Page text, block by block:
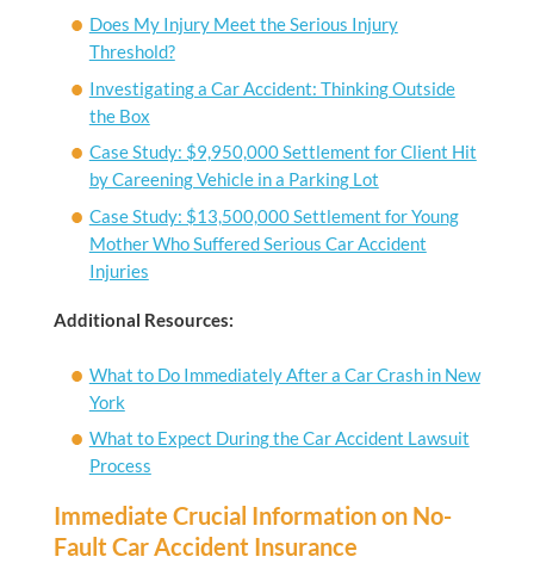
Does My Injury Meet the Serious Injury
Threshold?
Investigating a Car Accident: Thinking Outside
the Box
Case Study: $9,950,000 Settlement for Client Hit
by Careening Vehicle in a Parking Lot
Case Study: $13,500,000 Settlement for Young
Mother Who Suffered Serious Car Accident
Injuries
Additional Resources:
What to Do Immediately After a Car Crash in New
York
What to Expect During the Car Accident Lawsuit
Process
Immediate Crucial Information on No-
Fault Car Accident Insurance